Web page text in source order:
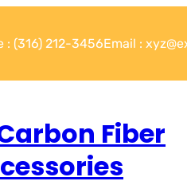
: (316) 212-3456Email :
Fiber